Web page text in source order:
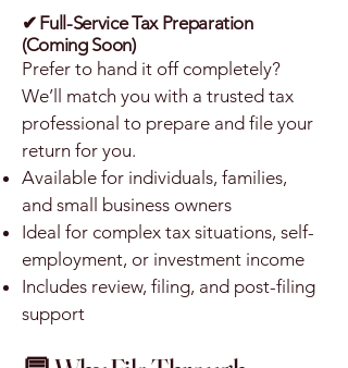
✔ Full-Service Tax Preparation
(Coming Soon)
Prefer to hand it off completely?
We’ll match you with a trusted tax
professional to prepare and file your
return for you.
Available for individuals, families,
and small business owners
Ideal for complex tax situations, self-
employment, or investment income
Includes review, filing, and post-filing
support